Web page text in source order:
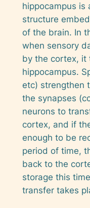
hippocampus is
structure
of the brain. In
when sensory
by the cortex, it
hippocampus.
etc) strengthen
the synapses
neurons to
cortex, and if
enough to be
period of time,
back to the
storage this
transfer takes